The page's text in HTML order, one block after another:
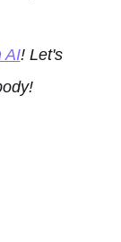
AI! Let's